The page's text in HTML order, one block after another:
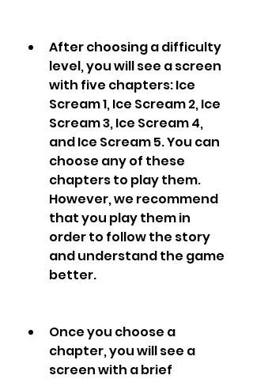
After choosing a difficulty
level, you will see a screen
with five chapters: Ice
Scream 1, Ice Scream 2, Ice
Scream 3, Ice Scream 4,
and Ice Scream 5. You can
choose any of these
chapters to play them.
However, we recommend
that you play them in
order to follow the story
and understand the game
better.
Once you choose a
chapter, you will see a
screen with a brief